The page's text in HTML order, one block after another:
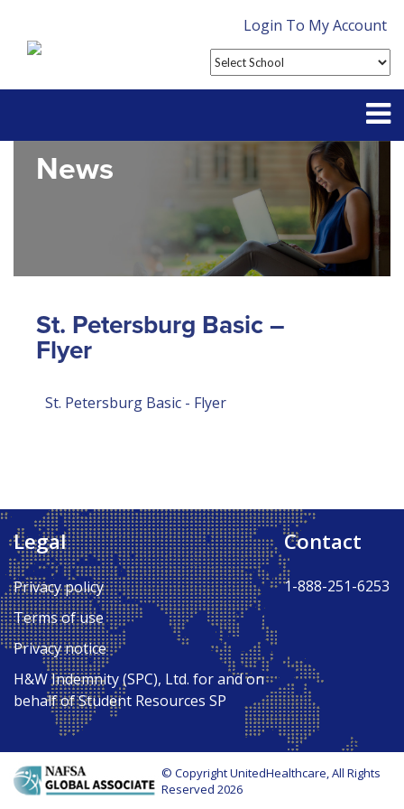
Login To My Account
Contact
FAQ
News
St. Petersburg Basic –
Flyer
St. Petersburg Basic - Flyer
Legal
Privacy policy
Terms of use
Privacy notice
H&W Indemnity (SPC), Ltd. for and on
behalf of Student Resources SP
Contact
1-888-251-6253
© Copyright UnitedHealthcare, All Rights
Reserved 2026